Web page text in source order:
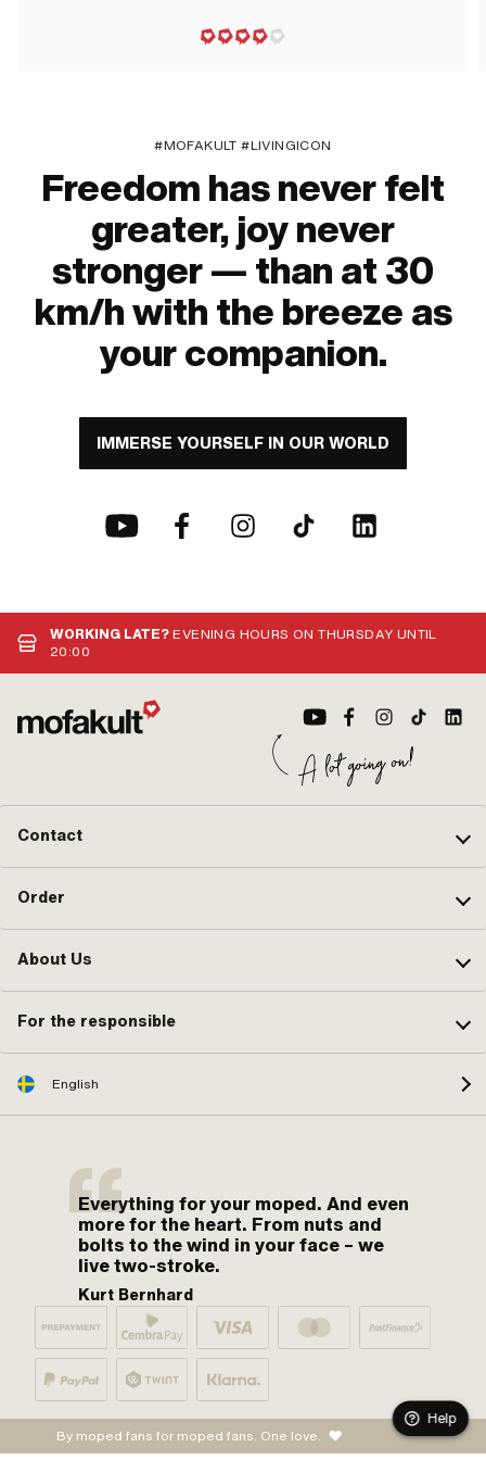
#MOFAKULT #LIVINGICON
Freedom has never felt
greater, joy never
stronger — than at 30
km/h with the breeze as
your companion.
IMMERSE YOURSELF IN OUR WORLD
WORKING LATE?EVENING HOURS ON THURSDAY UNTIL
20:00
Contact
Order
About Us
For the responsible
English
Everything for your moped. And even
more for the heart. From nuts and
bolts to the wind in your face – we
live two-stroke.
Kurt Bernhard
By moped fans for moped fans. One love.
Help